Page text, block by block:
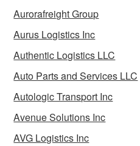
Aurorafreight Group
Aurus Logistics Inc
Authentic Logistics LLC
Auto Parts and Services LLC
Autologic Transport Inc
Avenue Solutions Inc
AVG Logistics Inc